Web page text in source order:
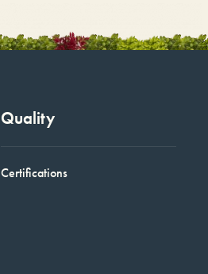
Quality
Certifications